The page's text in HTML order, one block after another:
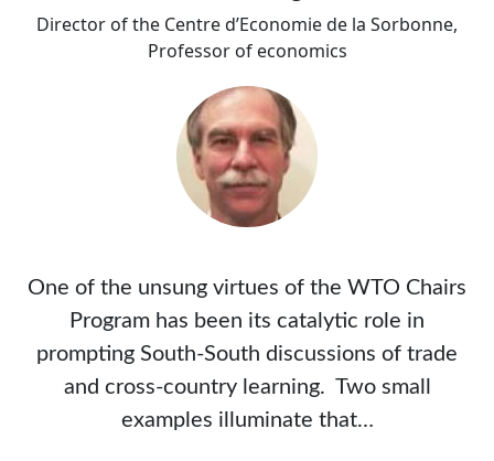
Director of the Centre d’Economie de la Sorbonne,
Professor of economics
One of the unsung virtues of the WTO Chairs
Program has been its catalytic role in
prompting South-South discussions of trade
and cross-country learning. Two small
examples illuminate that…